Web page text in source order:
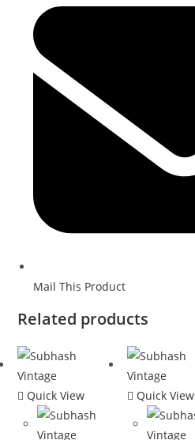
Mail This Product
Related products
Quick View Quick View